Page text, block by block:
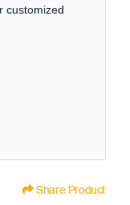
customized
Share Product